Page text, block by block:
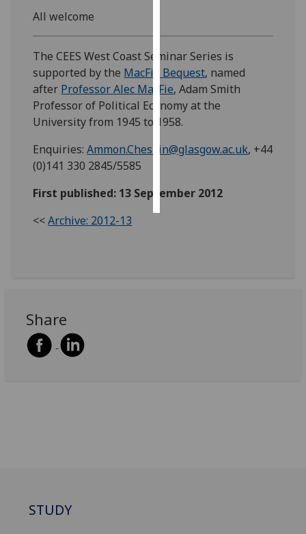
I do not
want
personalised
ads
save
choices
All welcome
The CEES West Coast Seminar Series is
supported by the MacFie Bequest, named
after Professor Alec MacFie, Adam Smith
Professor of Political Economy at the
University from 1945 to 1958.
Enquiries:Ammon.Cheskin@glasgow.ac.uk, +44
(0)141 330 2845/5585
First published: 13 September 2012
<<Archive: 2012-13
Share
STUDY